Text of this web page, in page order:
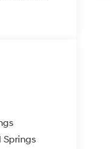
Springs